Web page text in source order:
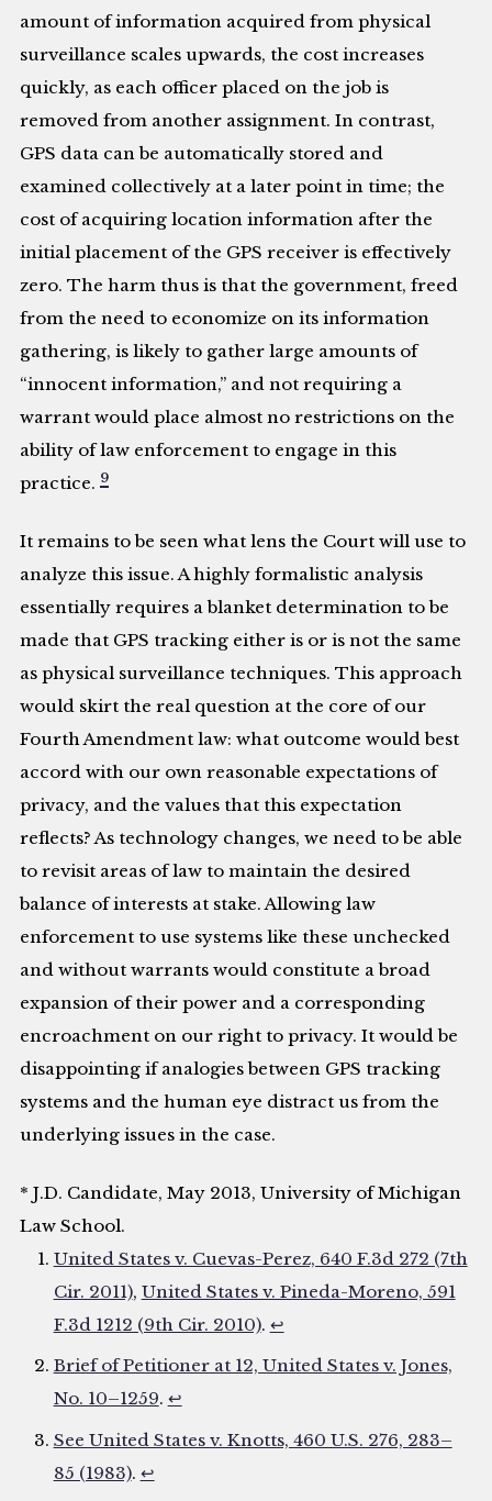
amount of information acquired from physical
surveillance scales upwards, the cost increases
quickly, as each officer placed on the job is
removed from another assignment. In contrast,
GPS data can be automatically stored and
examined collectively at a later point in time; the
cost of acquiring location information after the
initial placement of the GPS receiver is effectively
zero. The harm thus is that the government, freed
from the need to economize on its information
gathering, is likely to gather large amounts of
“innocent information,” and not requiring a
warrant would place almost no restrictions on the
ability of law enforcement to engage in this
practice.9
It remains to be seen what lens the Court will use to
analyze this issue. A highly formalistic analysis
essentially requires a blanket determination to be
made that GPS tracking either is or is not the same
as physical surveillance techniques. This approach
would skirt the real question at the core of our
Fourth Amendment law: what outcome would best
accord with our own reasonable expectations of
privacy, and the values that this expectation
reflects? As technology changes, we need to be able
to revisit areas of law to maintain the desired
balance of interests at stake. Allowing law
enforcement to use systems like these unchecked
and without warrants would constitute a broad
expansion of their power and a corresponding
encroachment on our right to privacy. It would be
disappointing if analogies between GPS tracking
systems and the human eye distract us from the
underlying issues in the case.
* J.D. Candidate, May 2013, University of Michigan
Law School.
United States v. Cuevas-Perez, 640 F.3d 272 (7th
Cir. 2011), United States v. Pineda-Moreno, 591
F.3d 1212 (9th Cir. 2010). ↩
Brief of Petitioner at 12, United States v. Jones,
No. 10–1259. ↩
See United States v. Knotts, 460 U.S. 276, 283–
85 (1983). ↩